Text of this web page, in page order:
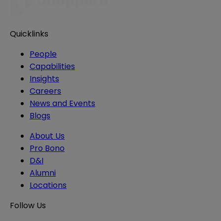
Quicklinks
People
Capabilities
Insights
Careers
News and Events
Blogs
About Us
Pro Bono
D&I
Alumni
Locations
Follow Us